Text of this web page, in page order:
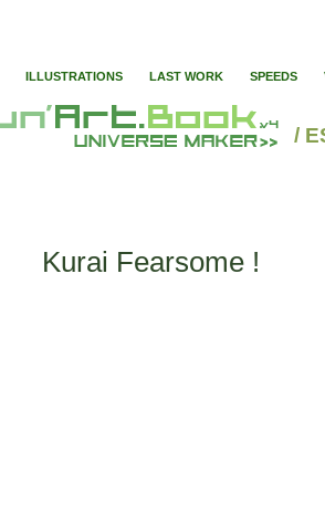
ILLUSTRATIONS LAST WORK SPEEDS
/
Kurai Fearsome !